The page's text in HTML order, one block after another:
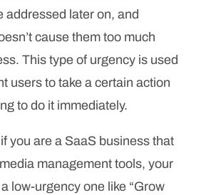
addressed later on, and
cause them too much
This type of urgency is used
users to take a certain action
to do it immediately.
you are a SaaS business that
management tools, your
low-urgency one like “Grow